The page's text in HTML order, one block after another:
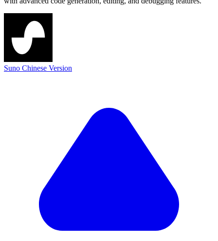
Suno Chinese Version